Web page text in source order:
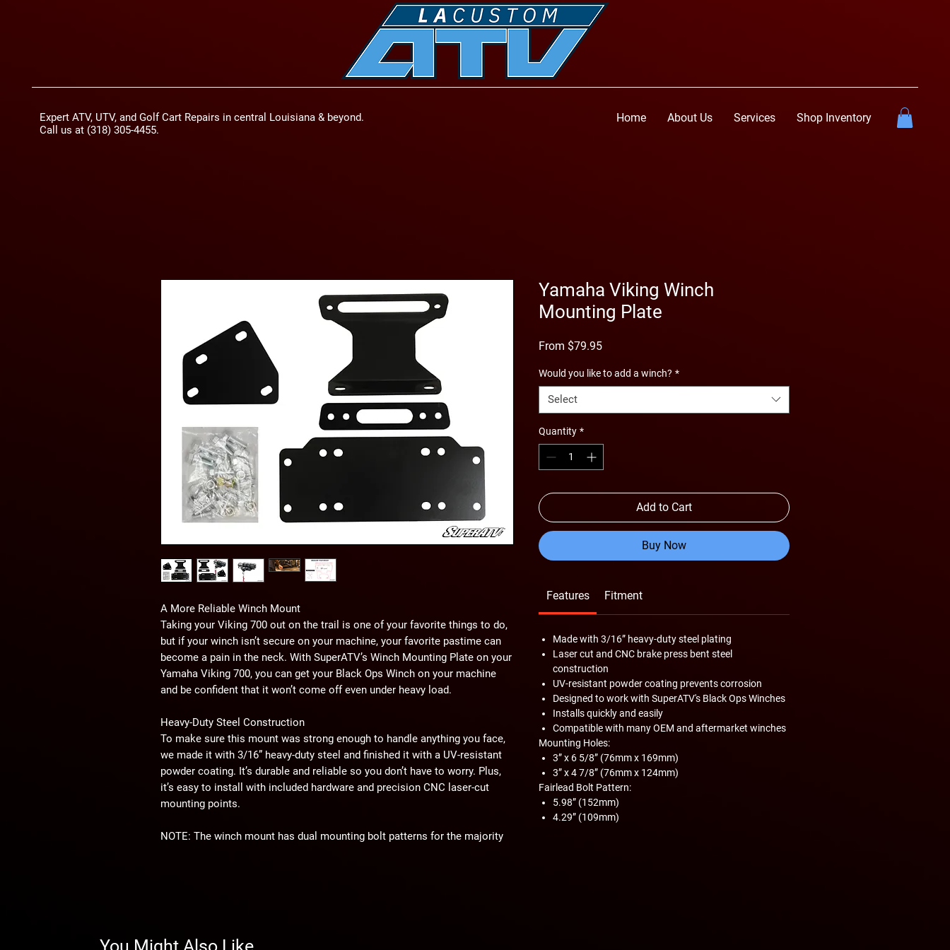
Expert ATV, UTV, and Golf Cart Repairs in central Louisiana & beyond.
Call us at (318) 305-4455.
Home About Us Services Shop Inventory
A More Reliable Winch Mount
Taking your Viking 700 out on the trail is one of your favorite things to do,
but if your winch isn’t secure on your machine, your favorite pastime can
become a pain in the neck. With SuperATV’s Winch Mounting Plate on your
Yamaha Viking 700, you can get your Black Ops Winch on your machine
and be confident that it won’t come off even under heavy load.
Heavy-Duty Steel Construction
To make sure this mount was strong enough to handle anything you face,
we made it with 3/16” heavy-duty steel and finished it with a UV-resistant
powder coating. It’s durable and reliable so you don’t have to worry. Plus,
it’s easy to install with included hardware and precision CNC laser-cut
mounting points.
NOTE: The winch mount has dual mounting bolt patterns for the majority
Yamaha Viking Winch
Mounting Plate
From $79.95Sale
Would you like to add a winch? *
Select
Quantity *
Add to Cart
Buy Now
Features Fitment
Made with 3/16” heavy-duty steel plating
Laser cut and CNC brake press bent steel
construction
UV-resistant powder coating prevents corrosion
Designed to work with SuperATV's Black Ops Winches
Installs quickly and easily
Compatible with many OEM and aftermarket winches
Mounting Holes:
3” x 6 5/8” (76mm x 169mm)
3” x 4 7/8” (76mm x 124mm)
Fairlead Bolt Pattern:
5.98” (152mm)
4.29” (109mm)
You Might Also Like